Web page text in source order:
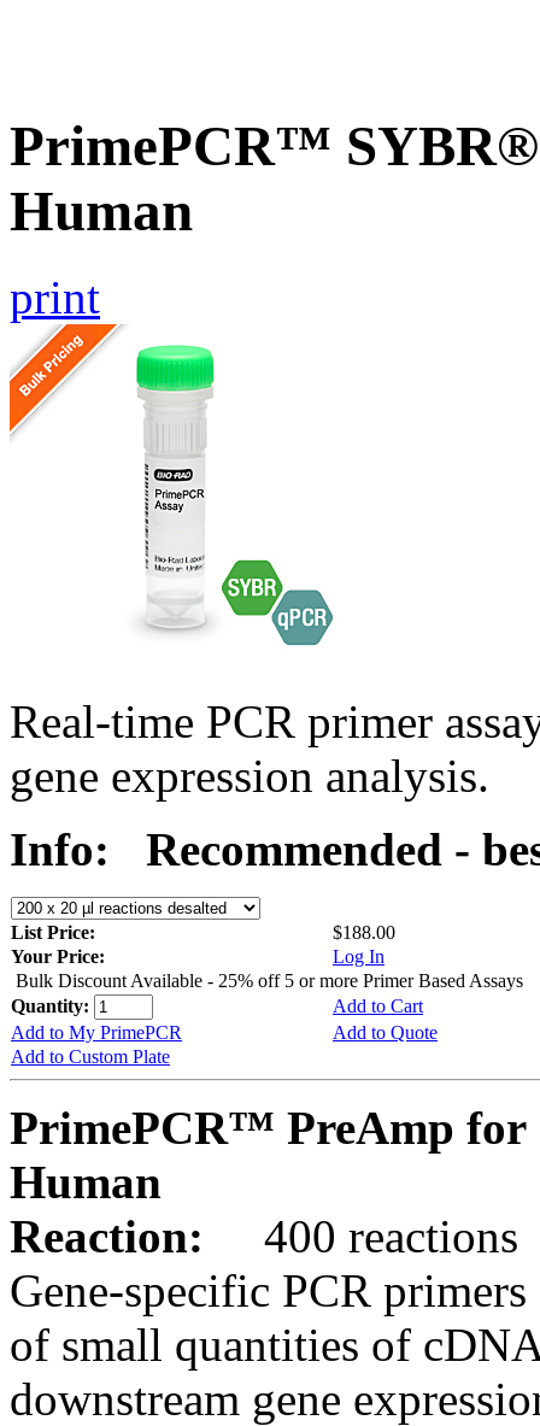
PrimePCR™ SYBR®
Human
print
Real-time PCR primer
gene expression analysis.
Info:
Recommended -
List Price:
$188.00
Your Price:
Log In
Bulk Discount Available - 25% off 5 or more Primer Based Assays
Quantity:
Add to Cart
Add to My PrimePCR
Add to Quote
Add to Custom Plate
PrimePCR™ PreAmp for
Human
Reaction:
400 reactions
Gene-specific PCR
of small quantities of
downstream gene